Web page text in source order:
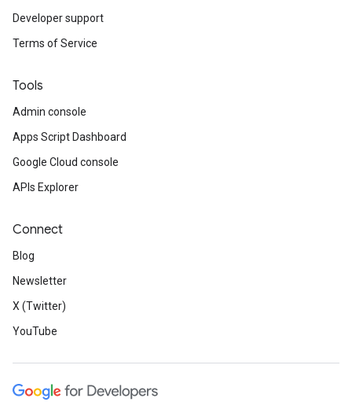
Developer support
Terms of Service
Tools
Admin console
Apps Script Dashboard
Google Cloud console
APIs Explorer
Connect
Blog
Newsletter
X (Twitter)
YouTube